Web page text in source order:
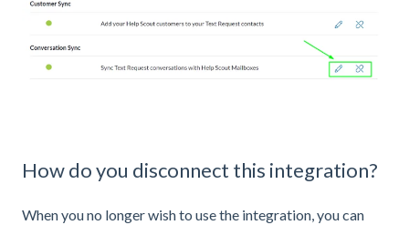
How do you disconnect this integration?
When you no longer wish to use the integration, you can